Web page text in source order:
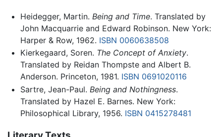
Heidegger, Martin. Being and Time. Translated by
John Macquarrie and Edward Robinson. New York:
Harper & Row, 1962. ISBN 0060638508
Kierkegaard, Soren. The Concept of Anxiety.
Translated by Reidan Thompste and Albert B.
Anderson. Princeton, 1981. ISBN 0691020116
Sartre, Jean-Paul. Being and Nothingness.
Translated by Hazel E. Barnes. New York:
Philosophical Library, 1956. ISBN 0415278481